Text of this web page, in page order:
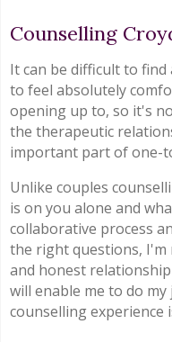
Counselling
It can be difficult to find
to feel absolutely
opening up to, so it's
the therapeutic
important part of one-
Unlike couples
is on you alone and
collaborative process
the right questions, I'm
and honest
will enable me to do
counselling experience